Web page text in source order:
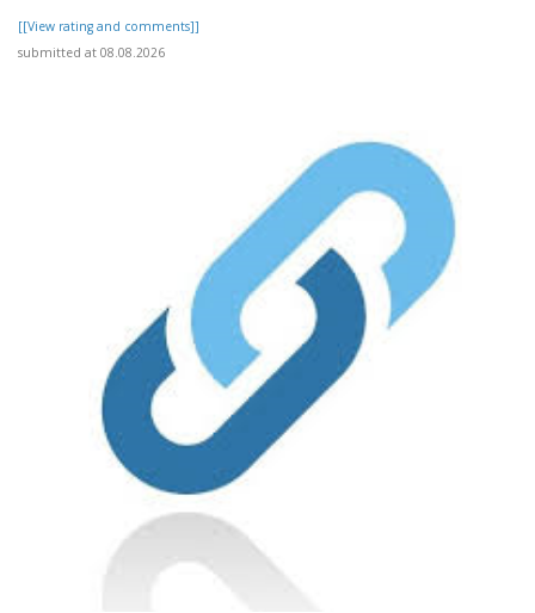
[[View rating and comments]]
submitted at 08.08.2026